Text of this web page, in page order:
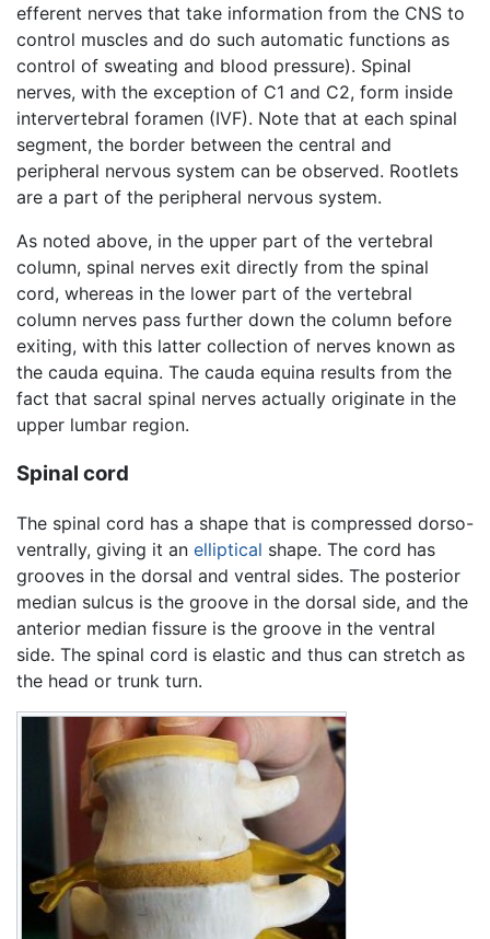
efferent nerves that take information from the CNS to
control muscles and do such automatic functions as
control of sweating and blood pressure). Spinal
nerves, with the exception of C1 and C2, form inside
intervertebral foramen (IVF). Note that at each spinal
segment, the border between the central and
peripheral nervous system can be observed. Rootlets
are a part of the peripheral nervous system.
As noted above, in the upper part of the vertebral
column, spinal nerves exit directly from the spinal
cord, whereas in the lower part of the vertebral
column nerves pass further down the column before
exiting, with this latter collection of nerves known as
the cauda equina. The cauda equina results from the
fact that sacral spinal nerves actually originate in the
upper lumbar region.
Spinal cord
The spinal cord has a shape that is compressed dorso-
ventrally, giving it an elliptical shape. The cord has
grooves in the dorsal and ventral sides. The posterior
median sulcus is the groove in the dorsal side, and the
anterior median fissure is the groove in the ventral
side. The spinal cord is elastic and thus can stretch as
the head or trunk turn.